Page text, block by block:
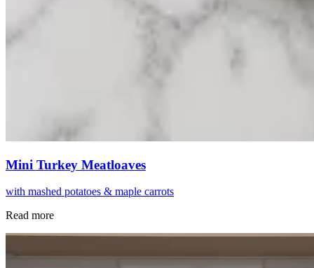
Mini Turkey Meatloaves
with mashed potatoes & maple carrots
Read more